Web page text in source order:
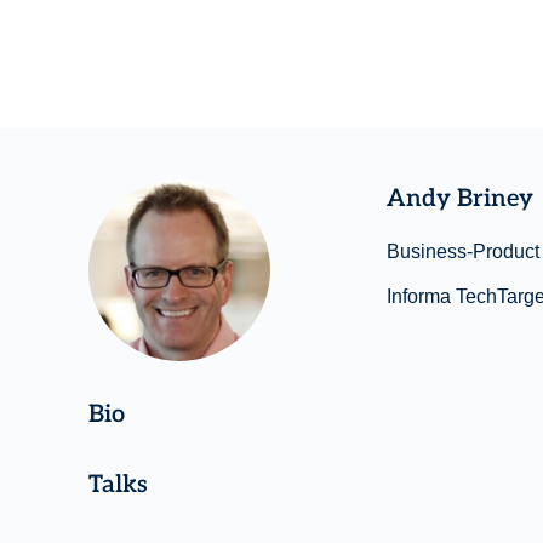
Andy Briney
Business-
Informa
Bio
Talks